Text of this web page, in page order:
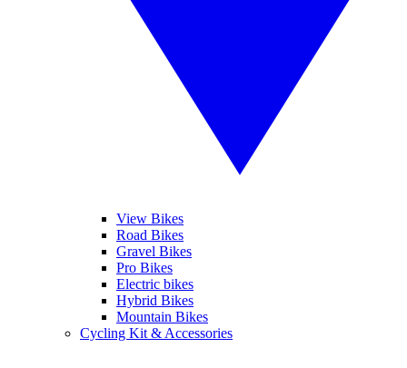
View Bikes
Road Bikes
Gravel Bikes
Pro Bikes
Electric bikes
Hybrid Bikes
Mountain Bikes
Cycling Kit & Accessories